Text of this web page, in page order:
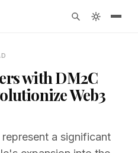
with DM2C
Web3
a significant